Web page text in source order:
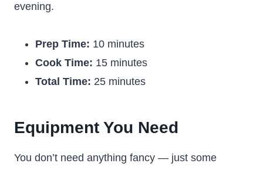
evening.
Prep Time: 10 minutes
Cook Time: 15 minutes
Total Time: 25 minutes
Equipment You Need
You don’t need anything fancy — just some